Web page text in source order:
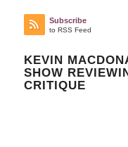
Subscribe
to RSS Feed
KEVIN
SHOW
CRITIQUE